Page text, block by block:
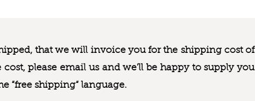
that we will invoice you for the shipping cost of
please email us and we’ll be happy to supply you
“free shipping“ language.